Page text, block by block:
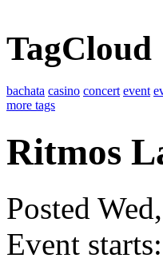
TagCloud
bachata casino concert event
more tags
Ritmos
Posted
Event starts: